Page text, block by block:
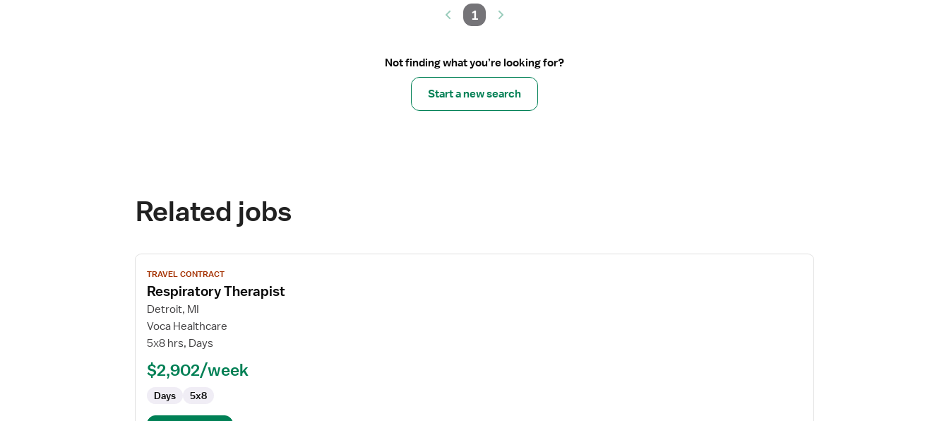
1
Not finding what you’re looking for?
Start a new search
Related jobs
View
job
details
for
Respiratory
Therapist
TRAVEL CONTRACT
Respiratory Therapist
Detroit, MI
Voca Healthcare
5x8 hrs, Days
$2,902/week
Days 5x8